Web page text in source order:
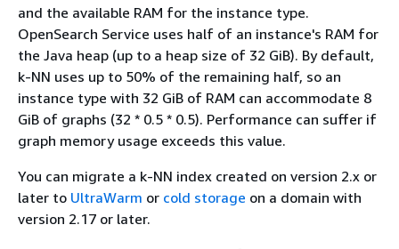
and the available RAM for the instance type.
OpenSearch Service uses half of an instance's RAM for
the Java heap (up to a heap size of 32 GiB). By default,
k-NN uses up to 50% of the remaining half, so an
instance type with 32 GiB of RAM can accommodate 8
GiB of graphs (32 * 0.5 * 0.5). Performance can suffer if
graph memory usage exceeds this value.
You can migrate a k-NN index created on version 2.x or
later to UltraWarm or cold storage on a domain with
version 2.17 or later.